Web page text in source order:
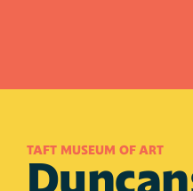
TAFT MUSEUM OF ART